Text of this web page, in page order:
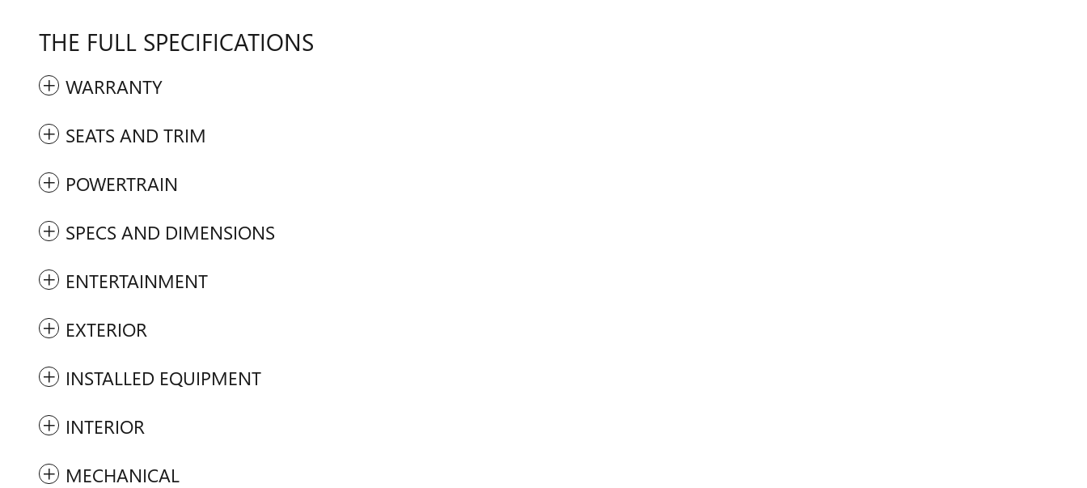
THE FULL SPECIFICATIONS
WARRANTY
SEATS AND TRIM
POWERTRAIN
SPECS AND DIMENSIONS
ENTERTAINMENT
EXTERIOR
INSTALLED EQUIPMENT
INTERIOR
MECHANICAL